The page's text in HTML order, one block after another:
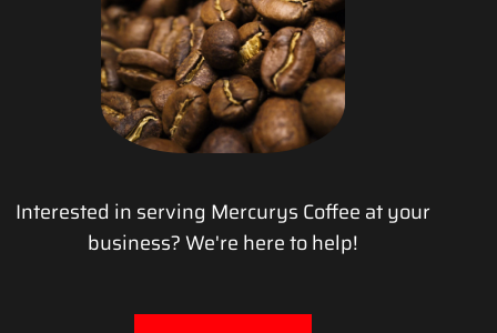
Interested in serving Mercurys Coffee at your
business? We're here to help!